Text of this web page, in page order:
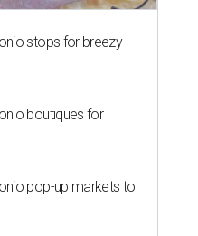
unites 16
participating in the inaugural
Facebook
a cheat day coming
it for August 8. 16 local